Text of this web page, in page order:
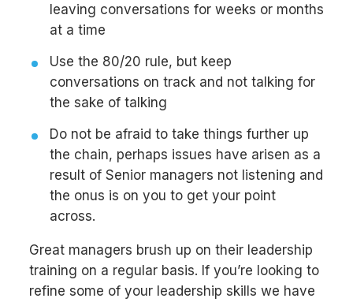
leaving conversations for weeks or months
at a time
Use the 80/20 rule, but keep
conversations on track and not talking for
the sake of talking
Do not be afraid to take things further up
the chain, perhaps issues have arisen as a
result of Senior managers not listening and
the onus is on you to get your point
across.
Great managers brush up on their leadership
training on a regular basis. If you’re looking to
refine some of your leadership skills we have